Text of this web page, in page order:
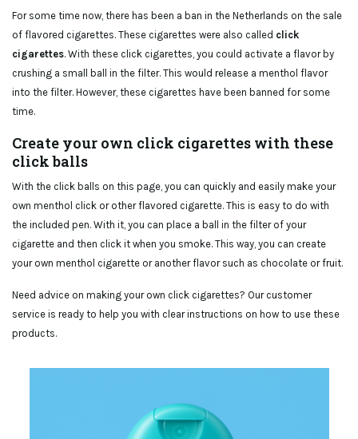
For some time now, there has been a ban in the Netherlands on the sale
of flavored cigarettes. These cigarettes were also called click
cigarettes. With these click cigarettes, you could activate a flavor by
crushing a small ball in the filter. This would release a menthol flavor
into the filter. However, these cigarettes have been banned for some
time.
Create your own click cigarettes with these
click balls
With the click balls on this page, you can quickly and easily make your
own menthol click or other flavored cigarette. This is easy to do with
the included pen. With it, you can place a ball in the filter of your
cigarette and then click it when you smoke. This way, you can create
your own menthol cigarette or another flavor such as chocolate or fruit.
Need advice on making your own click cigarettes? Our customer
service is ready to help you with clear instructions on how to use these
products.